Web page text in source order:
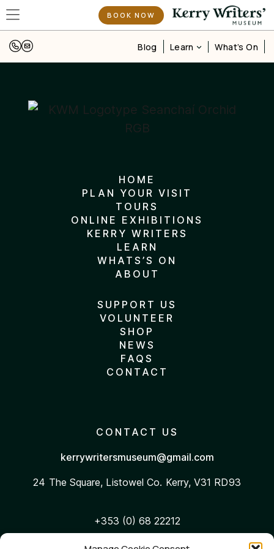
BOOK NOW
Blog Learn What’s On
UISCE – Celebrating Ireland’s Weather, Water & Words
HOME
PLAN YOUR VISIT
TOURS
ONLINE EXHIBITIONS
KERRY WRITERS
LEARN
WHATS’S ON
ABOUT
SUPPORT US
VOLUNTEER
SHOP
NEWS
FAQS
CONTACT
CONTACT US
kerrywritersmuseum@gmail.com
24 The Square, ListowelCo. Kerry, V31 RD93
+353 (0) 68 22212